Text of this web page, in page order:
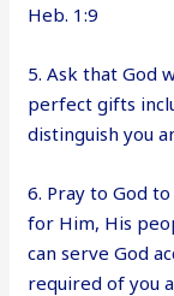
Heb. 1:9
5. Ask that God
perfect gifts
distinguish you
6. Pray to God
for Him, His
can serve God
required of you